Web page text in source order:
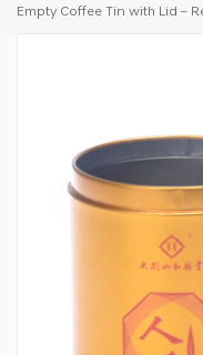
Empty Coffee Tin with Lid –